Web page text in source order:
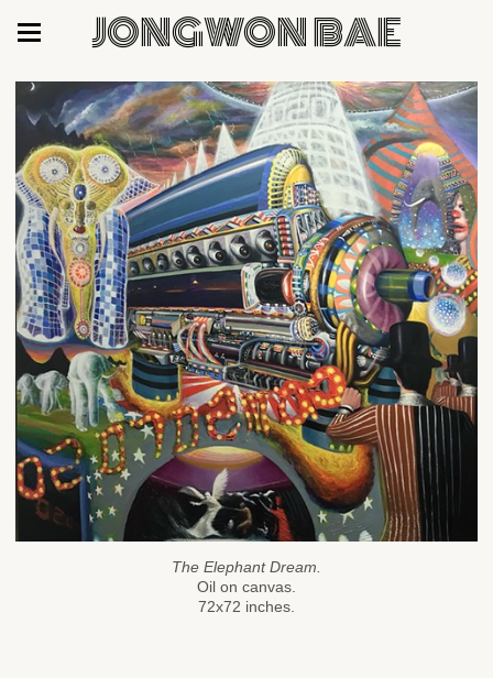
JONGWON BAE
The Elephant Dream.
Oil on canvas.
72x72 inches.